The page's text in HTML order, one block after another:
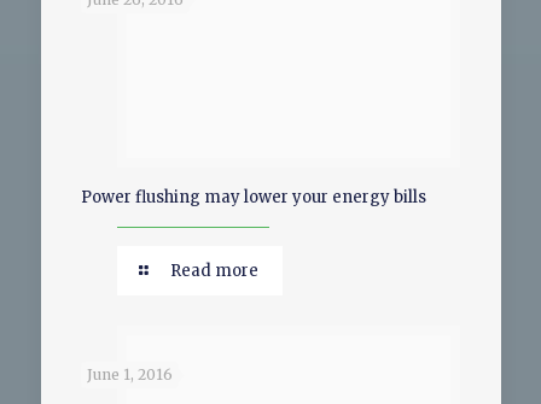
Power flushing may lower your energy bills
Read more
June 1, 2016